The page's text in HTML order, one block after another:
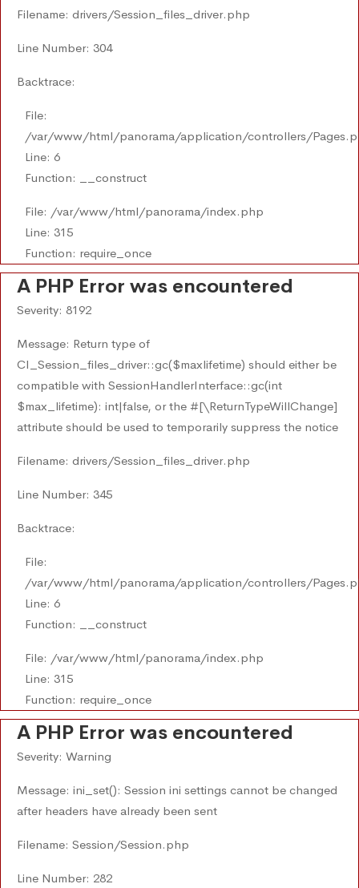
Filename: drivers/Session_files_driver.php
Line Number: 304
Backtrace:
File:
/var/www/html/panorama/application/controllers/
Line: 6
Function: __construct
File: /var/www/html/panorama/index.php
Line: 315
Function: require_once
A PHP Error was encountered
Severity: 8192
Message: Return type of
CI_Session_files_driver::gc($maxlifetime) should either be
compatible with SessionHandlerInterface::gc(int
$max_lifetime): int|false, or the #[\ReturnTypeWillChange]
attribute should be used to temporarily suppress the notice
Filename: drivers/Session_files_driver.php
Line Number: 345
Backtrace:
File:
/var/www/html/panorama/application/controllers/
Line: 6
Function: __construct
File: /var/www/html/panorama/index.php
Line: 315
Function: require_once
A PHP Error was encountered
Severity: Warning
Message: ini_set(): Session ini settings cannot be changed
after headers have already been sent
Filename: Session/Session.php
Line Number: 282